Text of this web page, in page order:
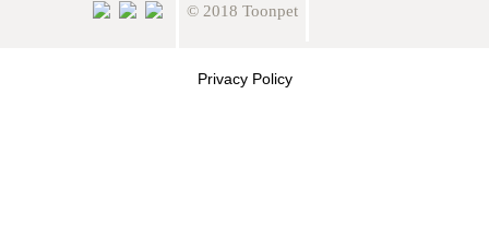
© 2018 Toonpet
Privacy Policy